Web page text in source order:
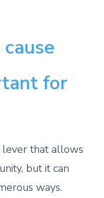
for
lever that allows
but it can
ways.